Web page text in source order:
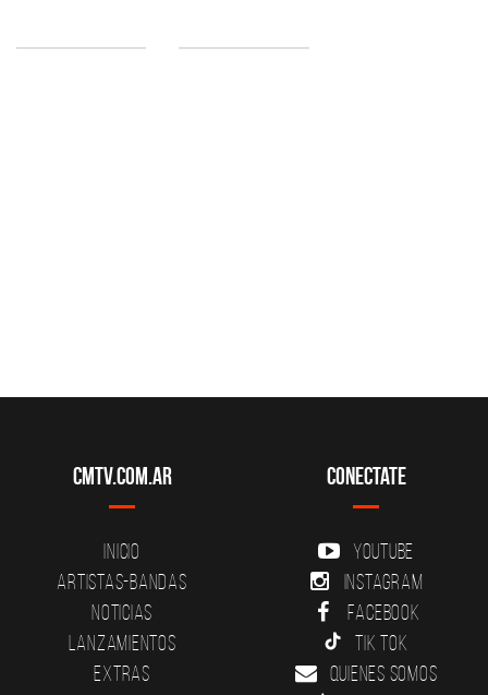
CMTV.com.ar
Inicio
Artistas-Bandas
Noticias
Lanzamientos
Extras
Conectate
YouTube
Instagram
Facebook
Tik Tok
Quienes somos